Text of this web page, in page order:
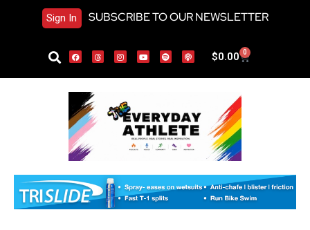
Sign In SUBSCRIBE TO OUR NEWSLETTER
$0.00 0